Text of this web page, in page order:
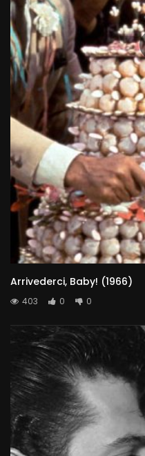
Arrivederci, Baby! (1966)
403 0 0